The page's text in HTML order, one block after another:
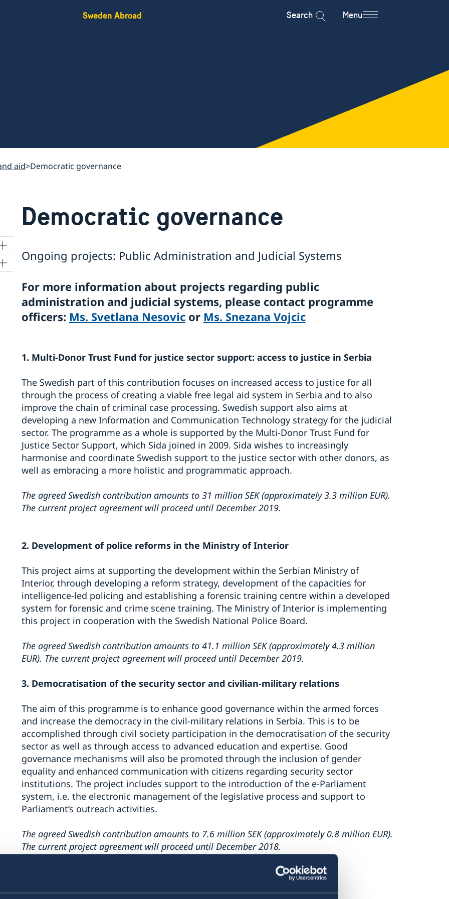
Sweden Abroad Search Menu
aid Democratic governance
Democratic governance
Ongoing projects: Public Administration and Judicial Systems
For more information about projects regarding public
administration and judicial systems, please contact programme
officers: Ms. Svetlana Nesovicor Ms. Snezana Vojcic
1. Multi-Donor Trust Fund for justice sector support: access to justice in Serbia
The Swedish part of this contribution focuses on increased access to justice for all
through the process of creating a viable free legal aid system in Serbia and to also
improve the chain of criminal case processing. Swedish support also aims at
developing a new Information and Communication Technology strategy for the judicial
sector. The programme as a whole is supported by the Multi-Donor Trust Fund for
Justice Sector Support, which Sida joined in 2009. Sida wishes to increasingly
harmonise and coordinate Swedish support to the justice sector with other donors, as
well as embracing a more holistic and programmatic approach.
The agreed Swedish contribution amounts to 31 million SEK (approximately 3.3 million EUR).
The current project agreement will proceed until December 2019.
2. Development of police reforms in the Ministry of Interior
This project aims at supporting the development within the Serbian Ministry of
Interior, through developing a reform strategy, development of the capacities for
intelligence-led policing and establishing a forensic training centre within a developed
system for forensic and crime scene training. The Ministry of Interior is implementing
this project in cooperation with the Swedish National Police Board.
The agreed Swedish contribution amounts to 41.1 million SEK (approximately 4.3 million
EUR). The current project agreement will proceed until December 2019.
3. Democratisation of the security sector and civilian-military relations
The aim of this programme is to enhance good governance within the armed forces
and increase the democracy in the civil-military relations in Serbia. This is to be
accomplished through civil society participation in the democratisation of the security
sector as well as through access to advanced education and expertise. Good
governance mechanisms will also be promoted through the inclusion of gender
equality and enhanced communication with citizens regarding security sector
institutions. The project includes support to the introduction of the e-Parliament
system, i.e. the electronic management of the legislative process and support to
Parliament’s outreach activities.
The agreed Swedish contribution amounts to 7.6 million SEK (approximately 0.8 million EUR).
The current project agreement will proceed until December 2018.
4. Support to local governments in Serbia for EU accession